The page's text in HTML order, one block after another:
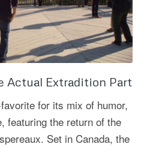
Actual Extradition Part
for its mix of humor,
featuring the return of the
Set in Canada, the